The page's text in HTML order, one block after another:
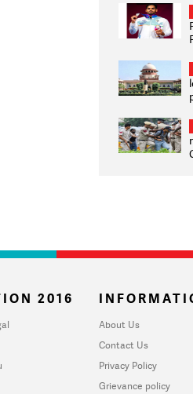
2016
About Us
Contact Us
Privacy Policy
Grievance policy